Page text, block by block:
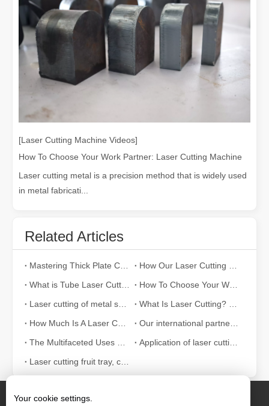
[Laser Cutting Machine Videos]
How To Choose Your Work Partner: Laser Cutting Machine
Laser cutting metal is a precision method that is widely used
in metal fabricati...
Related Articles
Your cookie settings.